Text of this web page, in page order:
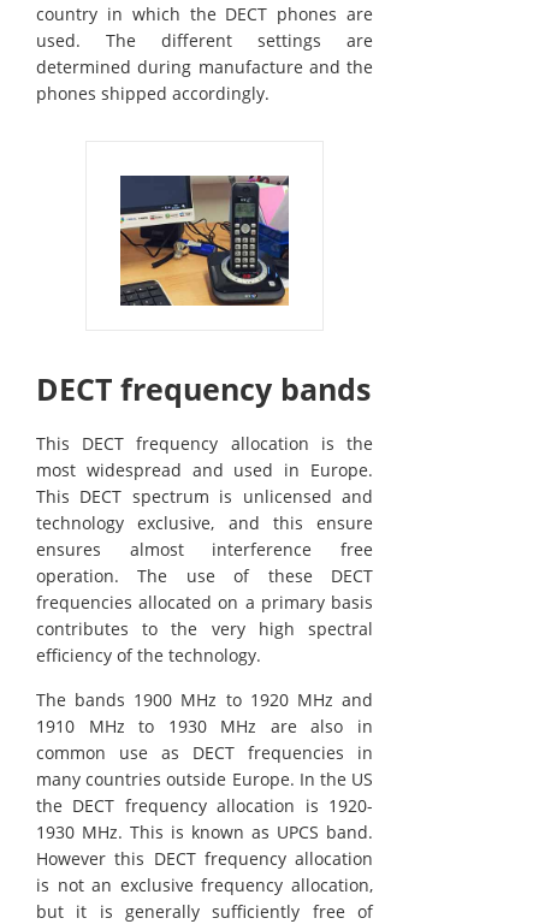
country in which the DECT phones are
used. The different settings are
determined during manufacture and the
phones shipped accordingly.
DECT frequency bands
This DECT frequency allocation is the
most widespread and used in Europe.
This DECT spectrum is unlicensed and
technology exclusive, and this ensure
ensures almost interference free
operation. The use of these DECT
frequencies allocated on a primary basis
contributes to the very high spectral
efficiency of the technology.
The bands 1900 MHz to 1920 MHz and
1910 MHz to 1930 MHz are also in
common use as DECT frequencies in
many countries outside Europe. In the US
the DECT frequency allocation is 1920-
1930 MHz. This is known as UPCS band.
However this DECT frequency allocation
is not an exclusive frequency allocation,
but it is generally sufficiently free of